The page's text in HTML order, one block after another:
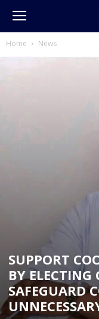
Home News
SUPPORT
BY ELECTING
SAFEGUARD